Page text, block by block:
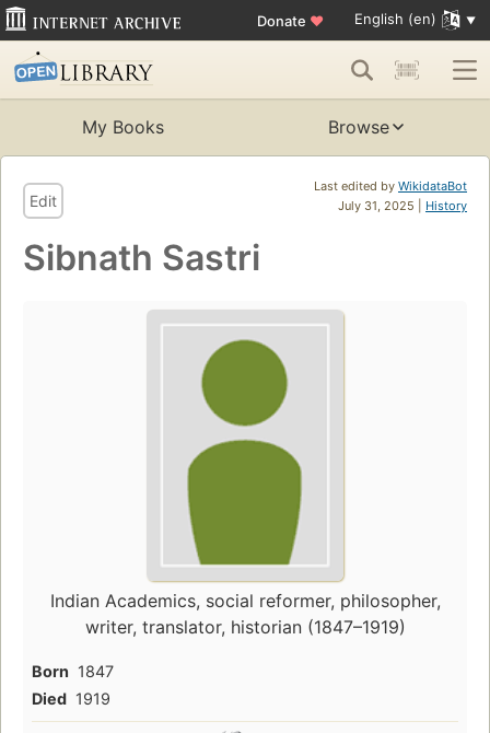
Donate ♥ English (en)
My Books Browse
Last edited by WikidataBot
July 31, 2025 | History
Edit
Sibnath Sastri
Indian Academics, social reformer, philosopher,
writer, translator, historian (1847–1919)
Born 1847
Died 1919